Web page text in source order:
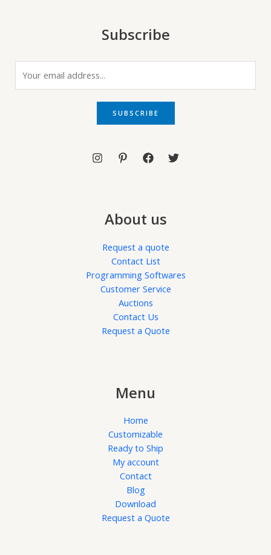
Subscribe
SUBSCRIBE
About us
Request a quote
Contact List
Programming Softwares
Customer Service
Auctions
Contact Us
Request a Quote
Menu
Home
Customizable
Ready to Ship
My account
Contact
Blog
Download
Request a Quote